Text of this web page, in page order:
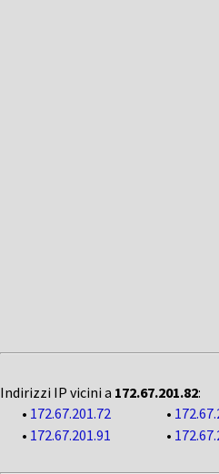
Indirizzi IP vicini a 172.67.201.82:
• 172.67.201.72 •
• 172.67.201.91 •